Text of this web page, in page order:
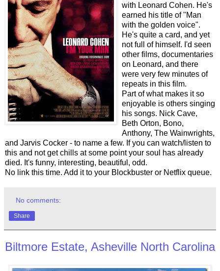
with Leonard Cohen. He's
earned his title of "Man
with the golden voice".
He's quite a card, and yet
not full of himself. I'd seen
other films, documentaries
on Leonard, and there
were very few minutes of
repeats in this film.
Part of what makes it so
enjoyable is others singing
his songs. Nick Cave,
Beth Orton, Bono,
Anthony, The Wainwrights,
and Jarvis Cocker - to name a few. If you can watch/listen to
this and not get chills at some point your soul has already
died. It's funny, interesting, beautiful, odd.
No link this time. Add it to your Blockbuster or Netflix queue.
No comments:
Share
Biltmore Estate, Asheville North Carolina